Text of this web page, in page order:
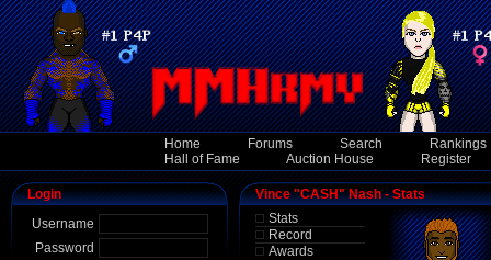
Home Forums Search
Rankings
Hall of Fame
Auction House Register
Login
Username
Password
Vince "CASH" Nash - Stats
Stats
Record
Awards